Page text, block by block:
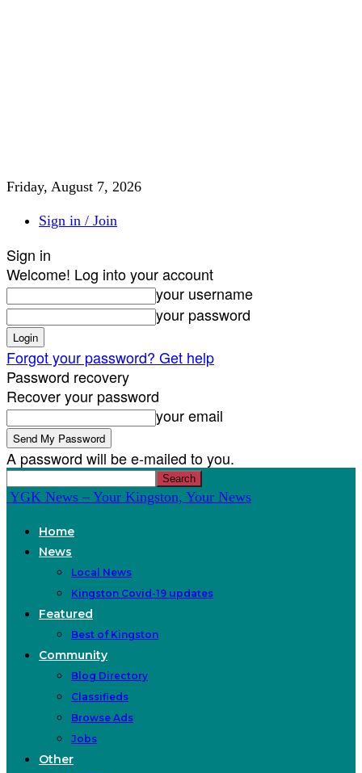
Friday, August 7, 2026
Sign in / Join
Sign in
Welcome! Log into your account
your username
your password
Forgot your password? Get help
Password recovery
Recover your password
your email
A password will be e-mailed to you.
YGK News – Your Kingston, Your News
Home
News
Local News
Kingston Covid-19 updates
Featured
Best of Kingston
Community
Blog Directory
Classifieds
Browse Ads
Jobs
Other